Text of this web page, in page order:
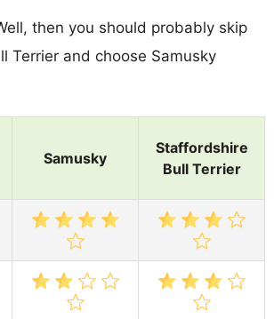
then you should probably skip
Terrier and choose Samusky
Samusky
Staffordshire
Bull Terrier